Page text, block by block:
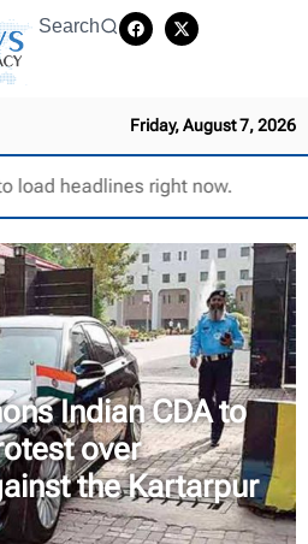
Search
Friday, August 7, 2026
load headlines right now.
Indian CDA to
over
the Kartarpur